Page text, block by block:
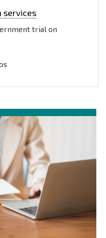
services
trial on